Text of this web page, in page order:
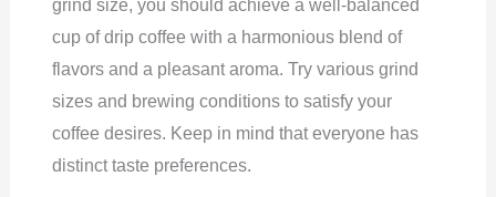
grind size, you should achieve a well-balanced
cup of drip coffee with a harmonious blend of
flavors and a pleasant aroma. Try various grind
sizes and brewing conditions to satisfy your
coffee desires. Keep in mind that everyone has
distinct taste preferences.